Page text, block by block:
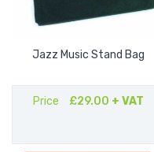
Jazz Music Stand Bag
Price £29.00 + VAT